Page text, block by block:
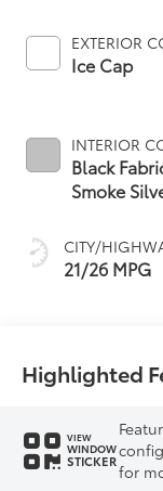
EXTERIOR
Ice Cap
INTERIOR
Black
Smoke
CITY/
21/26 MPG
Highlighted
VIEW
WINDOW
STICKERfor